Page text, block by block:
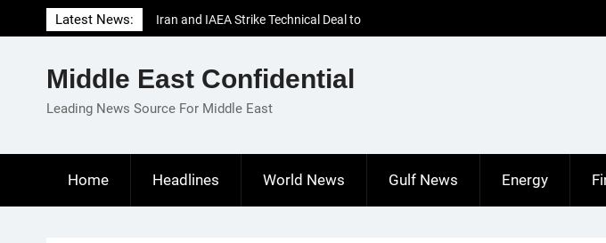
to
Latest News:
Iran and IAEA Strike Technical Deal to
Revive Nuclear Cooperation Amid
El-Sisi Calls for Increased Efforts to Restore
Gaza Ceasefire in Meeting with Hungarian
Middle East Confidential
Leading News Source For Middle East
Home Headlines World News Gulf News Energy